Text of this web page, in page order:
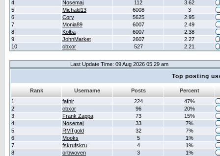
4
Nosemaj 112
3.62
5
Michald13 6008
3
6
Cory 5625
2.95
7
Monia89 6007
2.49
8
Kolba 6007
2.38
9
JohnMarket 2607
2.27
10
cbxor 527 2.21
Last Update Time: 09 Aug 2026 05:29 am
Top posting
Rank Username Posts
Percent
1
fafnir 224
47%
2
cbxor 96
20%
3
Frank Zappa 73
15%
4
Nosemaj 33
7%
5
RMTgold 32
7%
6
Mooks 5
1%
7
fskrufskru 4
1%
8
orbwoven 3
1%